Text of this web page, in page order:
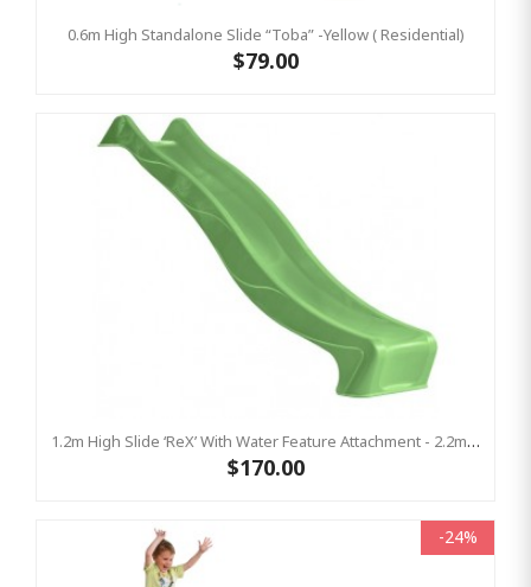
0.6m High Standalone Slide “Toba” -Yellow ( Residential)
$79.00
1.2m High Slide ‘reX’ With Water Feature Attachment - 2.2m Slide - LIME ( Residential)
$170.00
-24%